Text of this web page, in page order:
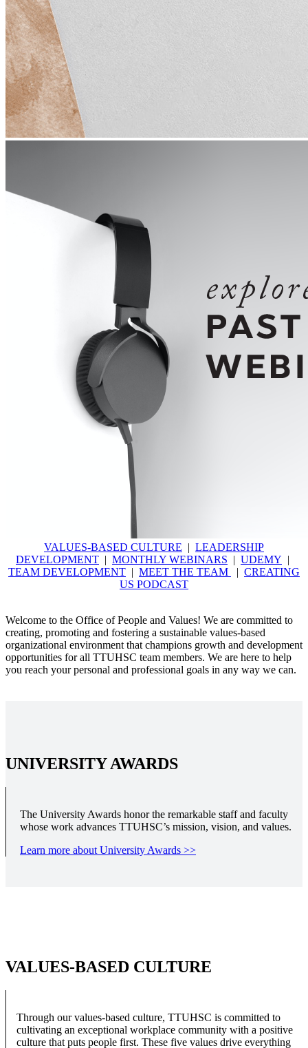
VALUES-BASED CULTURE | LEADERSHIP
DEVELOPMENT | MONTHLY WEBINARS | UDEMY |
TEAM DEVELOPMENT | MEET THE TEAM | CREATING
US PODCAST
Welcome to the Office of People and Values! We are committed to
creating, promoting and fostering a sustainable values-based
organizational environment that champions growth and development
opportunities for all TTUHSC team members. We are here to help
you reach your personal and professional goals in any way we can.
UNIVERSITY AWARDS
The University Awards honor the remarkable staff and faculty
whose work advances TTUHSC’s mission, vision, and values.
Learn more about University Awards >>
VALUES-BASED CULTURE
Through our values-based culture, TTUHSC is committed to
cultivating an exceptional workplace community with a positive
culture that puts people first. These five values drive everything